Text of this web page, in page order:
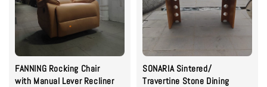
FANNING Rocking Chair
with Manual Lever Recliner
SONARIA Sintered/
Travertine Stone Dining